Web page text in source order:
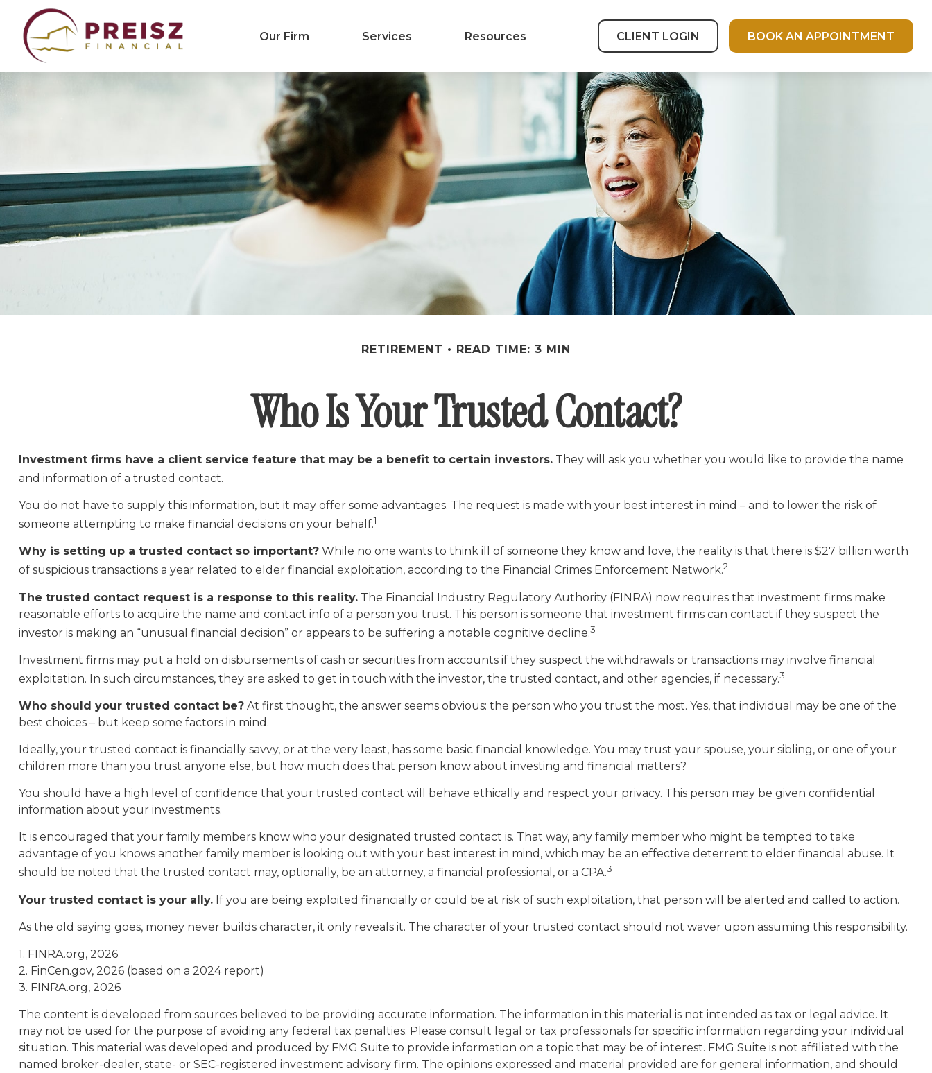
Our Firm Services Resources CLIENT LOGIN BOOK AN APPOINTMENT
RETIREMENT READ TIME: 3 MIN
Who Is Your Trusted Contact?
Investment firms have a client service feature that may be a benefit to certain investors.They will ask you whether you would like to provide the name
and information of a trusted contact.1
You do not have to supply this information, but it may offer some advantages. The request is made with your best interest in mind – and to lower the risk of
someone attempting to make financial decisions on your behalf.1
Why is setting up a trusted contact so important?While no one wants to think ill of someone they know and love, the reality is that there is $27 billion worth
of suspicious transactions a year related to elder financial exploitation, according to the Financial Crimes Enforcement Network.2
The trusted contact request is a response to this reality.The Financial Industry Regulatory Authority (FINRA) now requires that investment firms make
reasonable efforts to acquire the name and contact info of a person you trust. This person is someone that investment firms can contact if they suspect the
investor is making an “unusual financial decision” or appears to be suffering a notable cognitive decline.3
Investment firms may put a hold on disbursements of cash or securities from accounts if they suspect the withdrawals or transactions may involve financial
exploitation. In such circumstances, they are asked to get in touch with the investor, the trusted contact, and other agencies, if necessary.3
Who should your trusted contact be?At first thought, the answer seems obvious: the person who you trust the most. Yes, that individual may be one of the
best choices – but keep some factors in mind.
Ideally, your trusted contact is financially savvy, or at the very least, has some basic financial knowledge. You may trust your spouse, your sibling, or one of your
children more than you trust anyone else, but how much does that person know about investing and financial matters?
You should have a high level of confidence that your trusted contact will behave ethically and respect your privacy. This person may be given confidential
information about your investments.
It is encouraged that your family members know who your designated trusted contact is. That way, any family member who might be tempted to take
advantage of you knows another family member is looking out with your best interest in mind, which may be an effective deterrent to elder financial abuse. It
should be noted that the trusted contact may, optionally, be an attorney, a financial professional, or a CPA.3
Your trusted contact is your ally.If you are being exploited financially or could be at risk of such exploitation, that person will be alerted and called to action.
As the old saying goes, money never builds character, it only reveals it. The character of your trusted contact should not waver upon assuming this responsibility.
1. FINRA.org, 2026
2. FinCen.gov, 2026 (based on a 2024 report)
3. FINRA.org, 2026
The content is developed from sources believed to be providing accurate information. The information in this material is not intended as tax or legal advice. It
may not be used for the purpose of avoiding any federal tax penalties. Please consult legal or tax professionals for specific information regarding your individual
situation. This material was developed and produced by FMG Suite to provide information on a topic that may be of interest. FMG Suite is not affiliated with the
named broker-dealer, state- or SEC-registered investment advisory firm. The opinions expressed and material provided are for general information, and should